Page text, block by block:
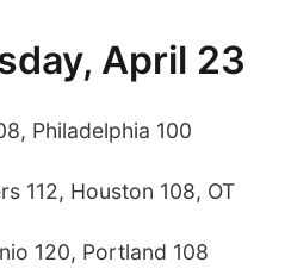
April 23
Philadelphia 100
112, Houston 108, OT
120, Portland 108